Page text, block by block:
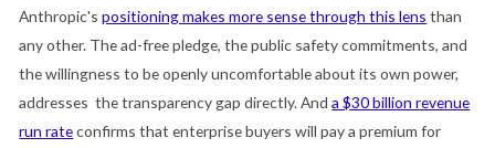
Anthropic'spositioning makes more sense through this lens than
any other. The ad-free pledge, the public safety commitments, and
the willingness to be openly uncomfortable about its own power,
addresses the transparency gap directly. Anda $30 billion revenue
run rateconfirms that enterprise buyers will pay a premium for